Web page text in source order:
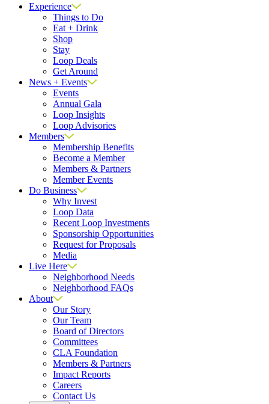
Experience
Things to Do
Eat + Drink
Shop
Stay
Loop Deals
Get Around
News + Events
Events
Annual Gala
Loop Insights
Loop Advisories
Members
Membership Benefits
Become a Member
Members & Partners
Member Events
Do Business
Why Invest
Loop Data
Recent Loop Investments
Sponsorship Opportunities
Request for Proposals
Media
Live Here
Neighborhood Needs
Neighborhood FAQs
About
Our Story
Our Team
Board of Directors
Committees
CLA Foundation
Members & Partners
Impact Reports
Careers
Contact Us